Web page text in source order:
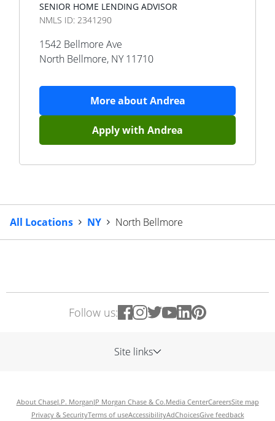
SENIOR HOME LENDING ADVISOR
NMLS ID: 2341290
1542 Bellmore Ave
North Bellmore, NY 11710
More aboutAndrea
Apply with Andrea
All Locations NY North Bellmore
Follow us:
Site links
About ChaseJ.P. MorganJP Morgan Chase & Co.Media CenterCareersSite map
Privacy & SecurityTerms of useAccessibilityAdChoicesGive feedback